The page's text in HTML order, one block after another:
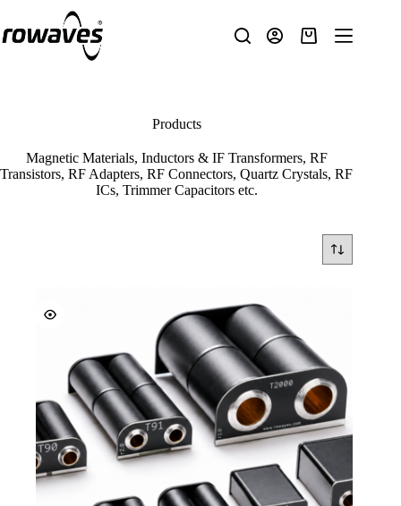
Products
Magnetic Materials, Inductors & IF Transformers, RF
Transistors, RF Adapters, RF Connectors, Quartz Crystals, RF
ICs, Trimmer Capacitors etc.